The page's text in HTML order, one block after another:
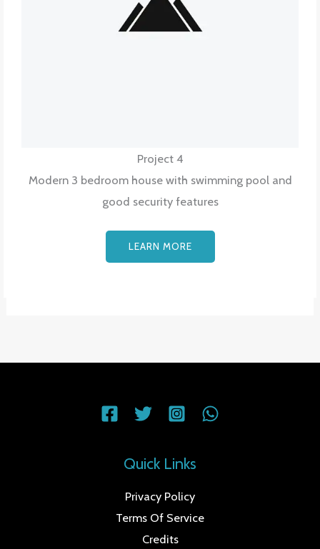
Project 4
Modern 3 bedroom house with swimming pool and
good security features
LEARN MORE
Quick Links
Privacy Policy
Terms Of Service
Credits